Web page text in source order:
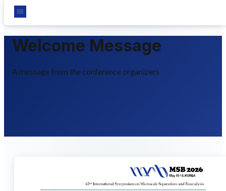
Welcome Message
A message from the conference organizers